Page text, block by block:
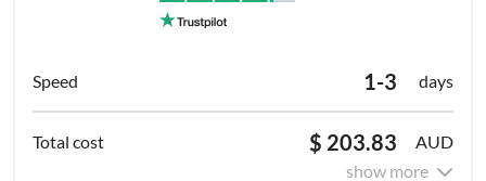
1-3 days
$ 203.83
AUD
show more